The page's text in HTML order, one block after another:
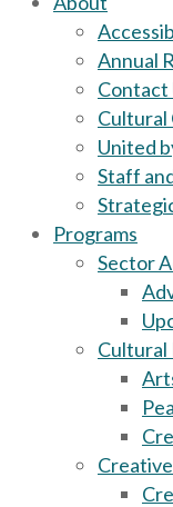
Annual
Contact
Cultural
United
Staff
Programs
Sector
Cultural